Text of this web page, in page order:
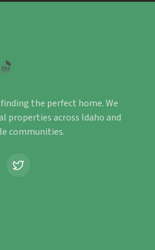
the perfect home. We
properties across Idaho and
communities.